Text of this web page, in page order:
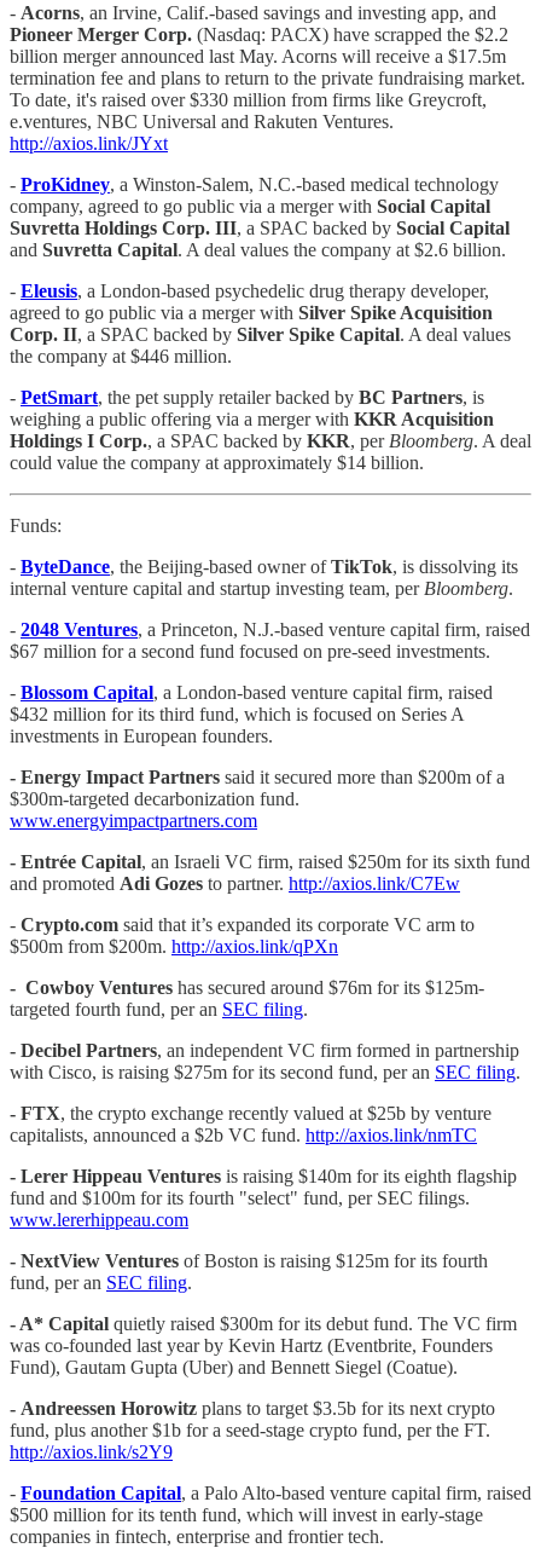
- Acorns, an Irvine, Calif.-based savings and investing app, and
Pioneer Merger Corp. (Nasdaq: PACX) have scrapped the $2.2
billion merger announced last May. Acorns will receive a $17.5m
termination fee and plans to return to the private fundraising market.
To date, it's raised over $330 million from firms like Greycroft,
e.ventures, NBC Universal and Rakuten Ventures.
http://axios.link/JYxt
- ProKidney, a Winston-Salem, N.C.-based medical technology
company, agreed to go public via a merger with Social Capital
Suvretta Holdings Corp. III, a SPAC backed by Social Capital
and Suvretta Capital. A deal values the company at $2.6 billion.
- Eleusis, a London-based psychedelic drug therapy developer,
agreed to go public via a merger with Silver Spike Acquisition
Corp. II, a SPAC backed by Silver Spike Capital. A deal values
the company at $446 million.
- PetSmart, the pet supply retailer backed by BC Partners, is
weighing a public offering via a merger with KKR Acquisition
Holdings I Corp., a SPAC backed by KKR, per Bloomberg. A deal
could value the company at approximately $14 billion.
Funds:
- ByteDance, the Beijing-based owner ofTikTok, is dissolving its
internal venture capital and startup investing team, per Bloomberg.
- 2048 Ventures, a Princeton, N.J.-based venture capital firm, raised
$67 million for a second fund focused on pre-seed investments.
- Blossom Capital, a London-based venture capital firm, raised
$432 million for its third fund, which is focused on Series A
investments in European founders.
- Energy Impact Partners said it secured more than $200m of a
$300m-targeted decarbonization fund.
www.energyimpactpartners.com
- Entrée Capital, an Israeli VC firm, raised $250m for its sixth fund
and promoted Adi Gozes to partner. http://axios.link/C7Ew
- Crypto.com said that it’s expanded its corporate VC arm to
$500m from $200m. http://axios.link/qPXn
- Cowboy Ventures has secured around $76m for its $125m-
targeted fourth fund, per an SEC filing.
- Decibel Partners, an independent VC firm formed in partnership
with Cisco, is raising $275m for its second fund, per an SEC filing.
- FTX, the crypto exchange recently valued at $25b by venture
capitalists, announced a $2b VC fund. http://axios.link/nmTC
- Lerer Hippeau Ventures is raising $140m for its eighth flagship
fund and $100m for its fourth "select" fund, per SEC filings.
www.lererhippeau.com
- NextView Ventures of Boston is raising $125m for its fourth
fund, per an SEC filing.
- A* Capital quietly raised $300m for its debut fund. The VC firm
was co-founded last year by Kevin Hartz (Eventbrite, Founders
Fund), Gautam Gupta (Uber) and Bennett Siegel (Coatue).
- Andreessen Horowitz plans to target $3.5b for its next crypto
fund, plus another $1b for a seed-stage crypto fund, per the FT.
http://axios.link/s2Y9
- Foundation Capital, a Palo Alto-based venture capital firm, raised
$500 million for its tenth fund, which will invest in early-stage
companies in fintech, enterprise and frontier tech.